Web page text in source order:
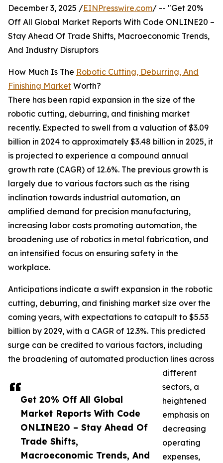
Get 20% Off All Global
Market Reports With Code
ONLINE20 – Stay Ahead Of
Trade Shifts,
Macroeconomic Trends, And
December 3, 2025 /EINPresswire.com/ -- "Get 20%
Off All Global Market Reports With Code ONLINE20 –
Stay Ahead Of Trade Shifts, Macroeconomic Trends,
And Industry Disruptors
How Much Is The Robotic Cutting, Deburring, And
Finishing Market Worth?
There has been rapid expansion in the size of the
robotic cutting, deburring, and finishing market
recently. Expected to swell from a valuation of $3.09
billion in 2024 to approximately $3.48 billion in 2025, it
is projected to experience a compound annual
growth rate (CAGR) of 12.6%. The previous growth is
largely due to various factors such as the rising
inclination towards industrial automation, an
amplified demand for precision manufacturing,
increasing labor costs promoting automation, the
broadening use of robotics in metal fabrication, and
an intensified focus on ensuring safety in the
workplace.
Anticipations indicate a swift expansion in the robotic
cutting, deburring, and finishing market size over the
coming years, with expectations to catapult to $5.53
billion by 2029, with a CAGR of 12.3%. This predicted
surge can be credited to various factors, including
the broadening of automated production lines across
different
sectors, a
heightened
emphasis on
decreasing
operating
expenses,